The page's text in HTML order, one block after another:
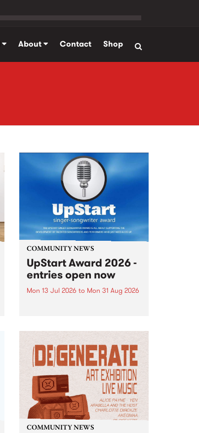
About Contact Shop
COMMUNITY NEWS
UpStart Award 2026 -
entries open now
Mon 13 Jul 2026 to Mon 31 Aug 2026
UpStart Award is an annual
grant for emerging Victorian
singer-songwriters. Each year
the winner of the award receives
a...
COMMUNITY NEWS